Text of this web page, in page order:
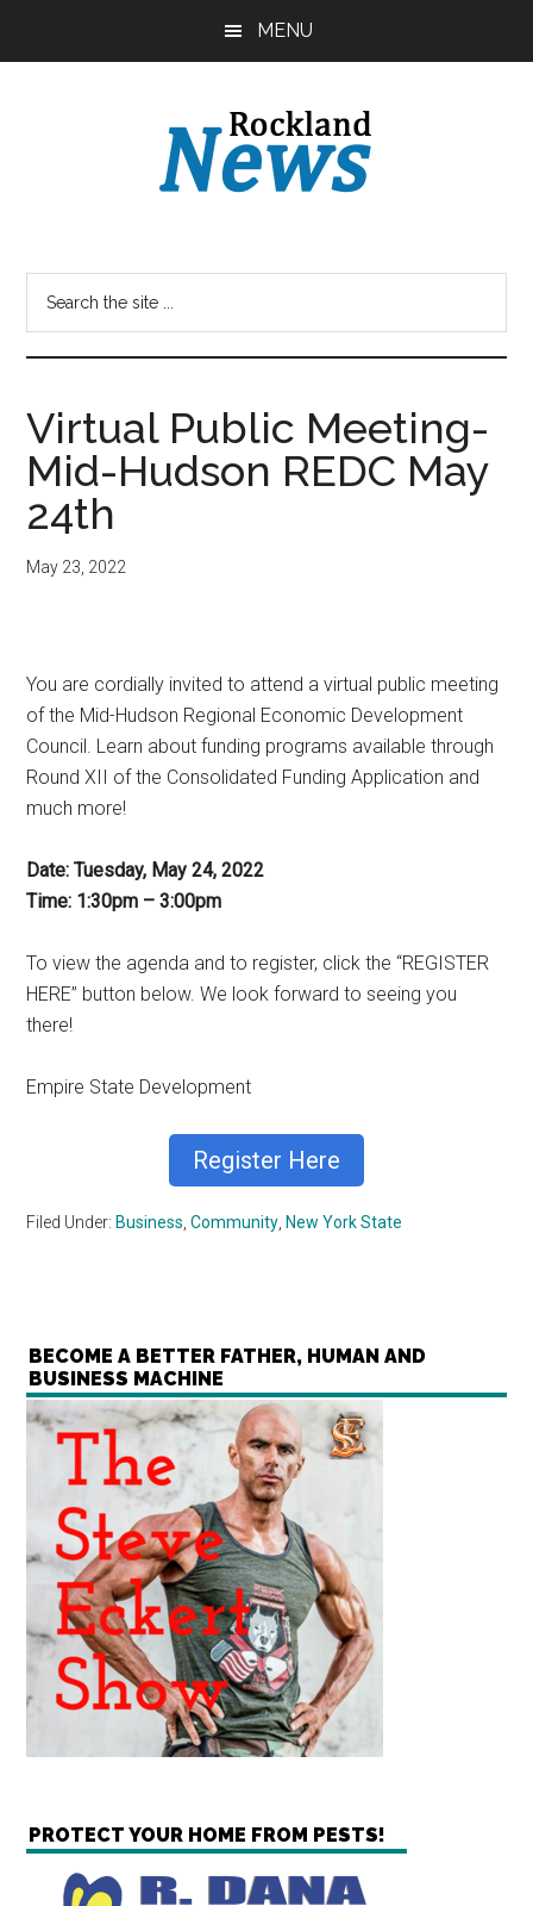
MENU
Virtual Public Meeting-
Mid-Hudson REDC May
24th
May 23, 2022
You are cordially invited to attend a virtual public meeting
of the Mid-Hudson Regional Economic Development
Council. Learn about funding programs available through
Round XII of the Consolidated Funding Application and
much more!
Date: Tuesday, May 24, 2022
Time: 1:30pm – 3:00pm
To view the agenda and to register, click the “REGISTER
HERE” button below. We look forward to seeing you
there!
Empire State Development
Register Here
Filed Under: Business,Community, New York State
BECOME A BETTER FATHER, HUMAN AND
BUSINESS MACHINE
PROTECT YOUR HOME FROM PESTS!